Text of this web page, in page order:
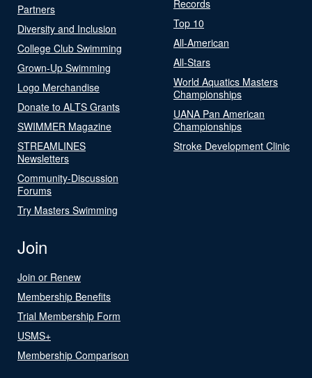
Partners
Diversity and Inclusion
College Club Swimming
Grown-Up Swimming
Logo Merchandise
Donate to ALTS Grants
SWIMMER Magazine
STREAMLINES
Newsletters
Community-Discussion
Forums
Try Masters Swimming
Records
Top 10
All-American
All-Stars
World Aquatics Masters
Championships
UANA Pan American
Championships
Stroke Development Clinic
Join
Join or Renew
Membership Benefits
Trial Membership Form
USMS+
Membership Comparison